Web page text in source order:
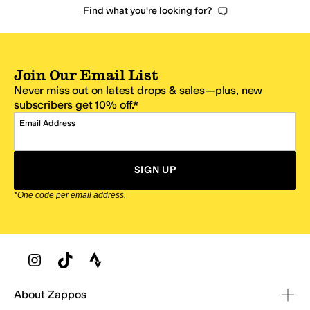
Find what you're looking for?
Join Our Email List
Never miss out on latest drops & sales—plus, new
subscribers get 10% off.*
Email Address
SIGN UP
*One code per email address.
Zappos Footer
About Zappos